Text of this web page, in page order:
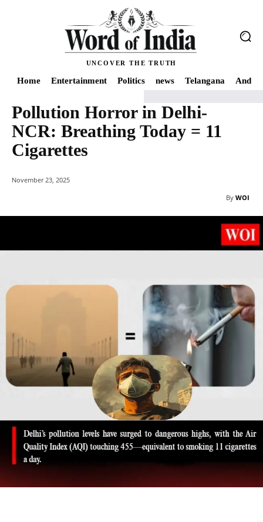
UNCOVER THE TRUTH
Home Entertainment Politics news Telangana
Home India Pollution Horror in Delhi-NCR: Breathing Today = 11
Pollution Horror in Delhi-
NCR: Breathing Today = 11
Cigarettes
November 23, 2025
By WOI